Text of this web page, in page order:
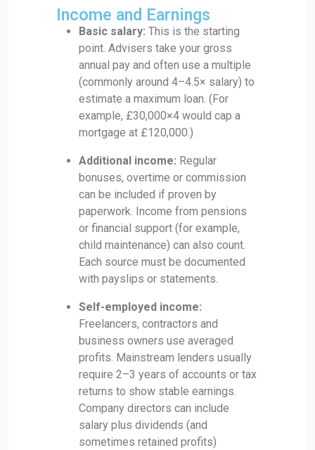
Income and Earnings
Basic salary: This is the starting
point. Advisers take your gross
annual pay and often use a multiple
(commonly around 4–4.5× salary) to
estimate a maximum loan. (For
example, £30,000×4 would cap a
mortgage at £120,000.)
Additional income: Regular
bonuses, overtime or commission
can be included if proven by
paperwork. Income from pensions
or financial support (for example,
child maintenance) can also count.
Each source must be documented
with payslips or statements.
Self-employed income:
Freelancers, contractors and
business owners use averaged
profits. Mainstream lenders usually
require 2–3 years of accounts or tax
returns to show stable earnings.
Company directors can include
salary plus dividends (and
sometimes retained profits)